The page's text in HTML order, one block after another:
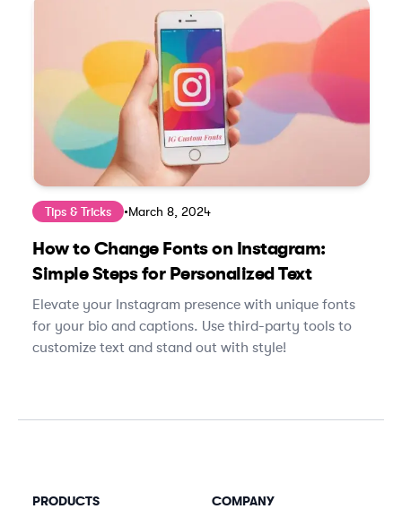
Tips & Tricks •March 8, 2024
How to Change Fonts on Instagram:
Simple Steps for Personalized Text
Elevate your Instagram presence with unique fonts
for your bio and captions. Use third-party tools to
customize text and stand out with style!
PRODUCTS COMPANY